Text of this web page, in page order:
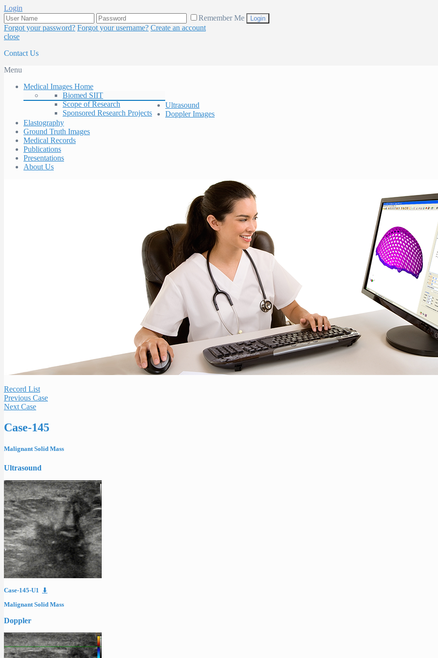
Login
Remember Me
Forgot your password? Forgot your username? Create an account
close
Contact Us
Menu
Medical Images Home
Biomed SIIT
Scope of Research
Sponsored Research Projects
Ultrasound
Doppler Images
Elastography
Ground Truth Images
Medical Records
Publications
Presentations
About Us
Record List
Previous Case
Next Case
Case-145
Malignant Solid Mass
Ultrasound
Case-145-U1 ⬇
Malignant Solid Mass
Doppler